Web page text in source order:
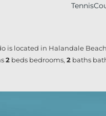
is located in Halandale
2 beds bedrooms,2 baths